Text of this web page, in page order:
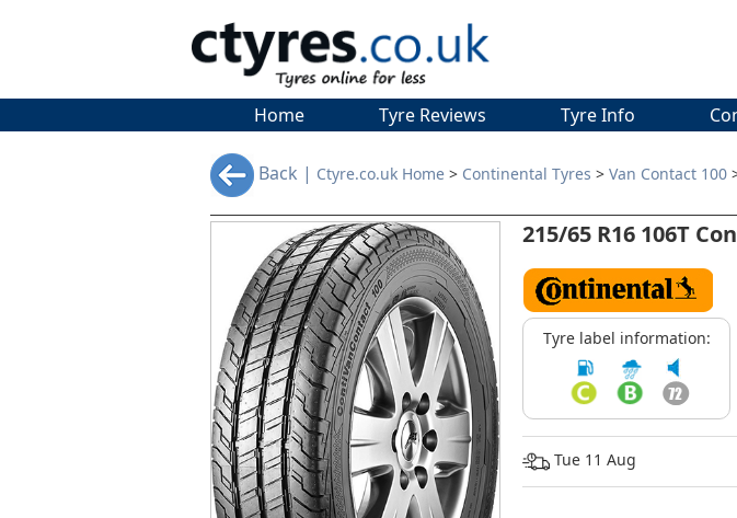
Home Tyre Reviews Tyre Info
Back | Ctyre.co.uk Home > Continental Tyres > Van Contact 100
215/65 R16 106T
Tyre label information:
Tue 11 Aug